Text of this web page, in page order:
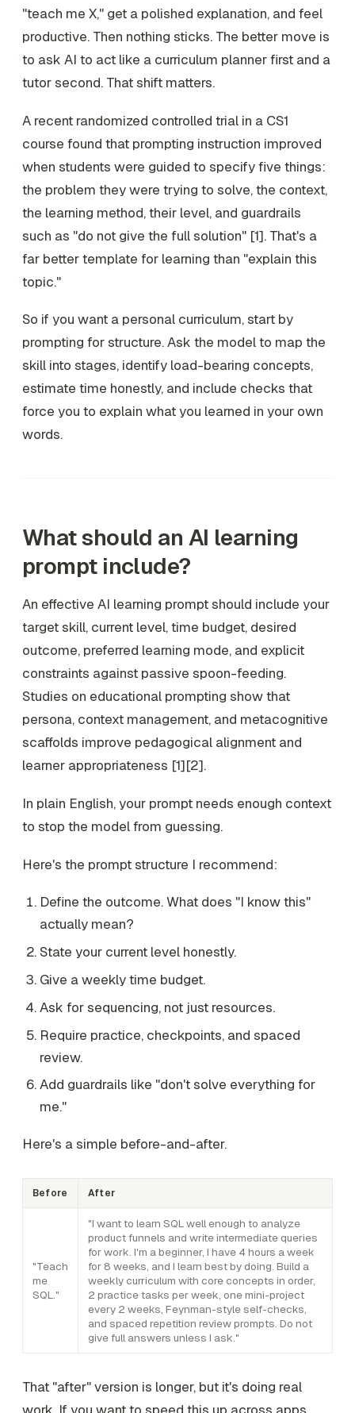
"teach me X," get a polished explanation, and feel
productive. Then nothing sticks. The better move is
to ask AI to act like a curriculum planner first and a
tutor second. That shift matters.
A recent randomized controlled trial in a CS1
course found that prompting instruction improved
when students were guided to specify five things:
the problem they were trying to solve, the context,
the learning method, their level, and guardrails
such as "do not give the full solution" [1]. That's a
far better template for learning than "explain this
topic."
So if you want a personal curriculum, start by
prompting for structure. Ask the model to map the
skill into stages, identify load-bearing concepts,
estimate time honestly, and include checks that
force you to explain what you learned in your own
words.
What should an AI learning
prompt include?
An effective AI learning prompt should include your
target skill, current level, time budget, desired
outcome, preferred learning mode, and explicit
constraints against passive spoon-feeding.
Studies on educational prompting show that
persona, context management, and metacognitive
scaffolds improve pedagogical alignment and
learner appropriateness [1][2].
In plain English, your prompt needs enough context
to stop the model from guessing.
Here's the prompt structure I recommend:
Define the outcome. What does "I know this"
actually mean?
State your current level honestly.
Give a weekly time budget.
Ask for sequencing, not just resources.
Require practice, checkpoints, and spaced
review.
Add guardrails like "don't solve everything for
me."
Here's a simple before-and-after.
Before After
"Teach
me
SQL."
"I want to learn SQL well enough to analyze
product funnels and write intermediate queries
for work. I'm a beginner, I have 4 hours a week
for 8 weeks, and I learn best by doing. Build a
weekly curriculum with core concepts in order,
2 practice tasks per week, one mini-project
every 2 weeks, Feynman-style self-checks,
and spaced repetition review prompts. Do not
give full answers unless I ask."
That "after" version is longer, but it's doing real